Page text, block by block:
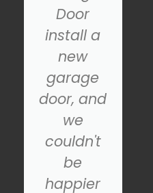
Door
install a
new
garage
door, and
we
couldn't
be
happier